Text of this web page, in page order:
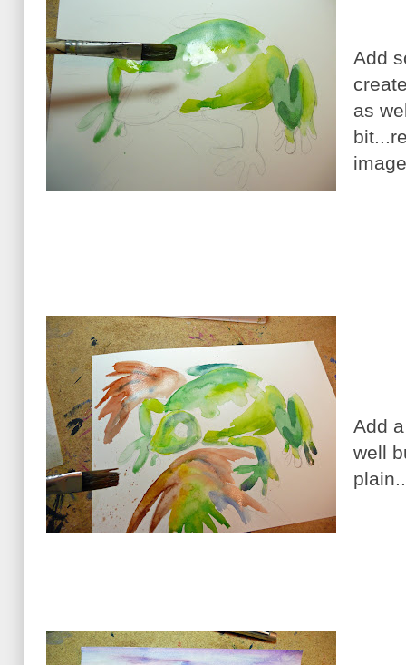
Add
as
Add
well